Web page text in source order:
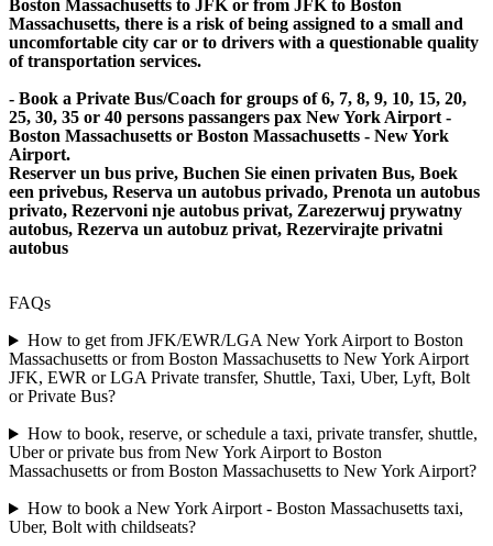
Boston Massachusetts to JFK or from JFK to Boston
Massachusetts, there is a risk of being assigned to a small and
uncomfortable city car or to drivers with a questionable quality
of transportation services.
- Book a Private Bus/Coach for groups of 6, 7, 8, 9, 10, 15, 20,
25, 30, 35 or 40 persons passangers pax New York Airport -
Boston Massachusetts or Boston Massachusetts - New York
Airport.
Reserver un bus prive, Buchen Sie einen privaten Bus, Boek
een privebus, Reserva un autobus privado, Prenota un autobus
privato, Rezervoni nje autobus privat, Zarezerwuj prywatny
autobus, Rezerva un autobuz privat, Rezervirajte privatni
autobus
FAQs
How to get from JFK/EWR/LGA New York Airport to Boston
Massachusetts or from Boston Massachusetts to New York Airport
JFK, EWR or LGA Private transfer, Shuttle, Taxi, Uber, Lyft, Bolt
or Private Bus?
How to book, reserve, or schedule a taxi, private transfer, shuttle,
Uber or private bus from New York Airport to Boston
Massachusetts or from Boston Massachusetts to New York Airport?
How to book a New York Airport - Boston Massachusetts taxi,
Uber, Bolt with childseats?